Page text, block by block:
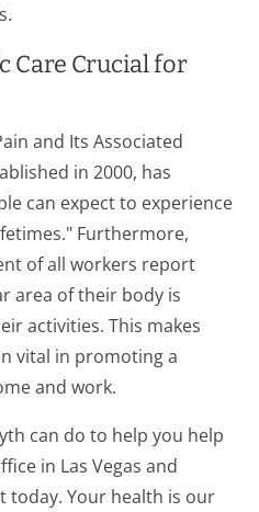
Care Crucial for
and Its Associated
in 2000, has
can expect to experience
Furthermore,
of all workers report
area of their body is
activities. This makes
vital in promoting a
and work.
can do to help you help
in Las Vegas and
today. Your health is our